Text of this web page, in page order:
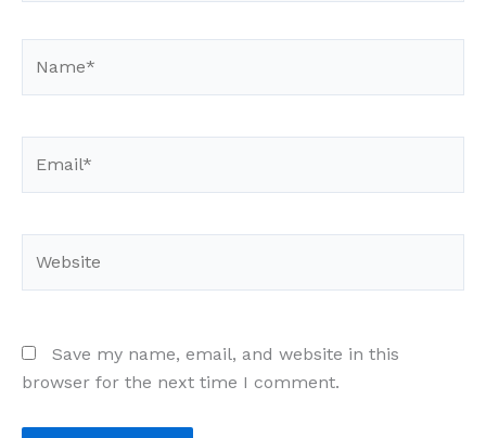
Save my name, email, and website in this
browser for the next time I comment.